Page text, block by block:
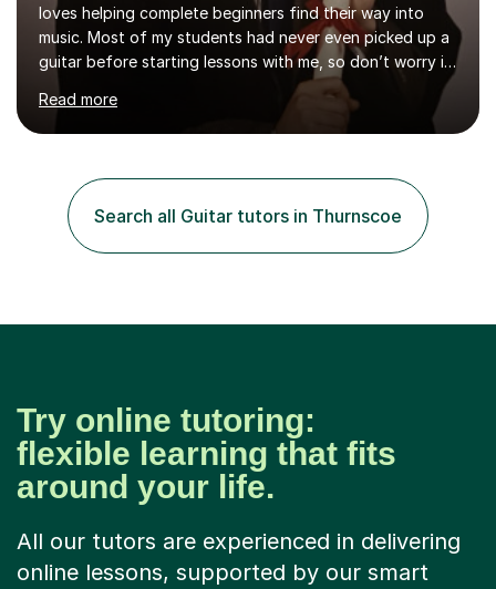
loves helping complete beginners find their way into
music. Most of my students had never even picked up a
guitar before starting lessons with me, so don’t worry if
you’re brand new or nervous to get started — you’re in
the right place! 👍My lessons are relaxed, supportive,
and inclusive. They’re 100% tailored to your goals,
the basics, or just enjoy making music for yourself, I’ll
help you feel comfortable and confident every step of
the way. Alongside teaching, I continue to perform r...
Read more
Search all Guitar tutors in Thurnscoe
Try online tutoring:
flexible learning that fits
around your life.
All our tutors are experienced in delivering
online lessons, supported by our smart